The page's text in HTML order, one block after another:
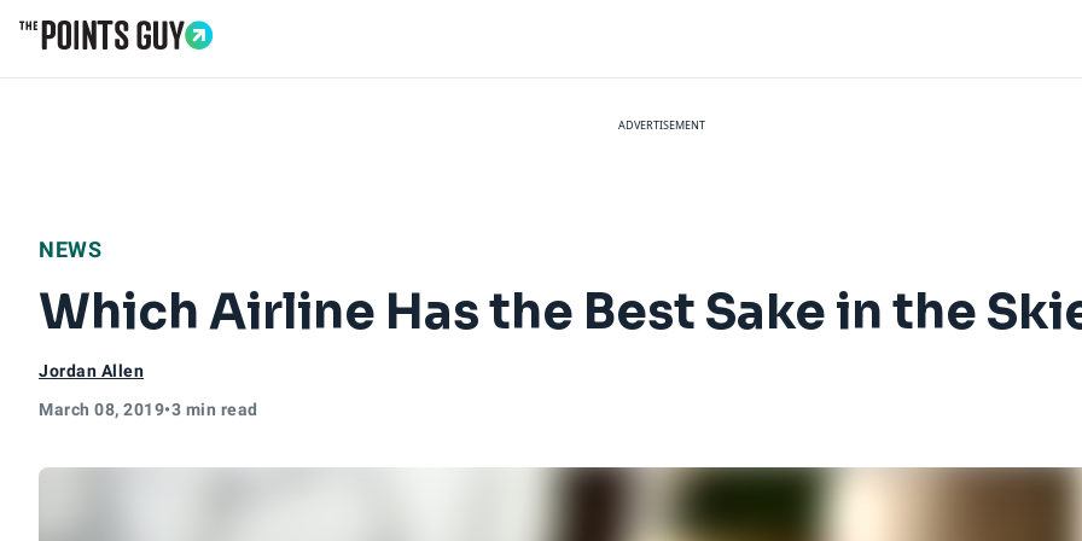
ADVERTISEMENT
NEWS
Which Airline Has the Best Sake in the
Jordan Allen
March 08, 2019•3 min read